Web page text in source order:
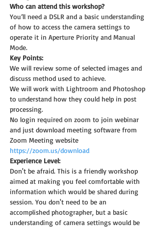
Who can attend this workshop?
You’ll need a DSLR and a basic understanding
of how to access the camera settings to
operate it in Aperture Priority and Manual
Mode.
Key Points:
We will review some of selected images and
discuss method used to achieve.
We will work with Lightroom and Photoshop
to understand how they could help in post
processing.
No login required on zoom to join webinar
and just download meeting software from
Zoom Meeting website
https://zoom.us/download
Experience Level:
Don't be afraid. This is a friendly workshop
aimed at making you feel comfortable with
information which would be shared during
session. You don't need to be an
accomplished photographer, but a basic
understanding of camera settings would be